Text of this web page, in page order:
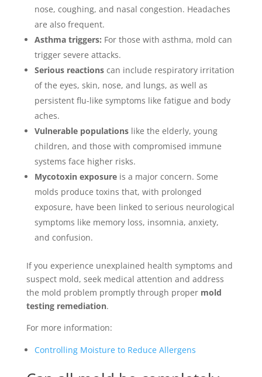
nose, coughing, and nasal congestion. Headaches
are also frequent.
Asthma triggers: For those with asthma, mold can
trigger severe attacks.
Serious reactionscan include respiratory irritation
of the eyes, skin, nose, and lungs, as well as
persistent flu-like symptoms like fatigue and body
aches.
Vulnerable populationslike the elderly, young
children, and those with compromised immune
systems face higher risks.
Mycotoxin exposureis a major concern. Some
molds produce toxins that, with prolonged
exposure, have been linked to serious neurological
symptoms like memory loss, insomnia, anxiety,
and confusion.
If you experience unexplained health symptoms and
suspect mold, seek medical attention and address
the mold problem promptly through proper mold
testing remediation.
For more information:
Controlling Moisture to Reduce Allergens